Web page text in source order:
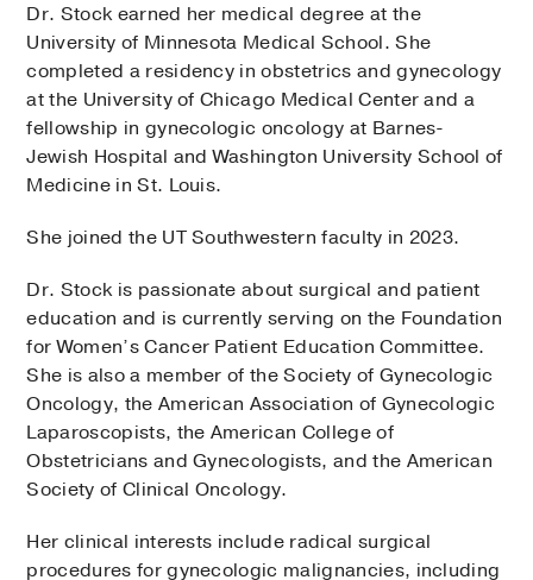
Dr. Stock earned her medical degree at the
University of Minnesota Medical School. She
completed a residency in obstetrics and gynecology
at the University of Chicago Medical Center and a
fellowship in gynecologic oncology at Barnes-
Jewish Hospital and Washington University School of
Medicine in St. Louis.
She joined the UT Southwestern faculty in 2023.
Dr. Stock is passionate about surgical and patient
education and is currently serving on the Foundation
for Women’s Cancer Patient Education Committee.
She is also a member of the Society of Gynecologic
Oncology, the American Association of Gynecologic
Laparoscopists, the American College of
Obstetricians and Gynecologists, and the American
Society of Clinical Oncology.
Her clinical interests include radical surgical
procedures for gynecologic malignancies, including